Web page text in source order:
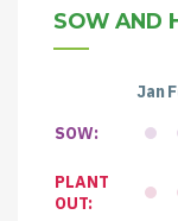
SOW AND
Jan
SOW:
PLANT
OUT: